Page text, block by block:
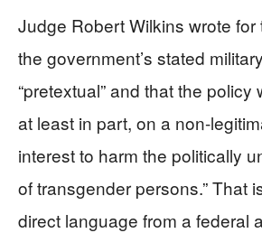
Judge Robert Wilkins wrote for
the government’s stated
“pretextual” and that the policy
at least in part, on a non-
interest to harm the politically
of transgender persons.” That
direct language from a federal